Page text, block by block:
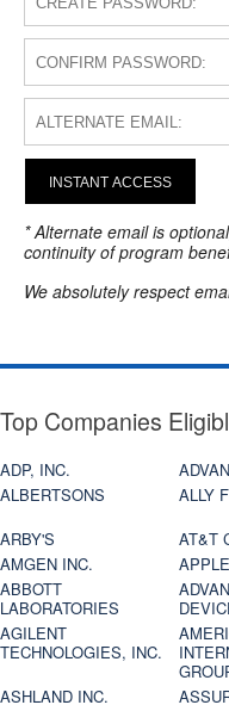
INSTANT ACCESS
* Alternate email is
continuity of program
We absolutely respect
Top Companies
ADP, INC.
ALBERTSONS
ALLY
ARBY'S
AT&T
AMGEN INC.
ABBOTT
LABORATORIES
AGILENT
TECHNOLOGIES, INC.
ASHLAND INC.